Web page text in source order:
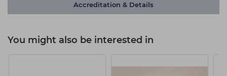
Accreditation & Details
You might also be interested in